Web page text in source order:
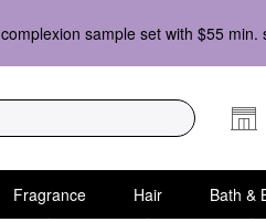
complexion sample set with $55
Fragrance Hair Bath &